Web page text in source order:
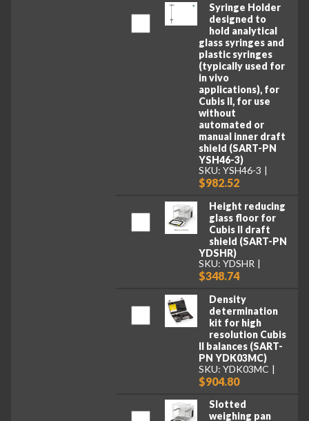
Syringe Holder
designed to
hold analytical
glass syringes and
plastic syringes
(typically used for
in vivo
applications), for
Cubis II, for use
without
automated or
manual inner draft
shield (SART-PN
YSH46-3)
SKU: YSH46-3
$982.52
Height reducing
glass floor for
Cubis II draft
shield (SART-PN
YDSHR)
SKU: YDSHR
$348.74
Density
determination
kit for high
resolution Cubis
II balances (SART-
PN YDK03MC)
SKU: YDK03MC
$904.80
Slotted
weighing pan